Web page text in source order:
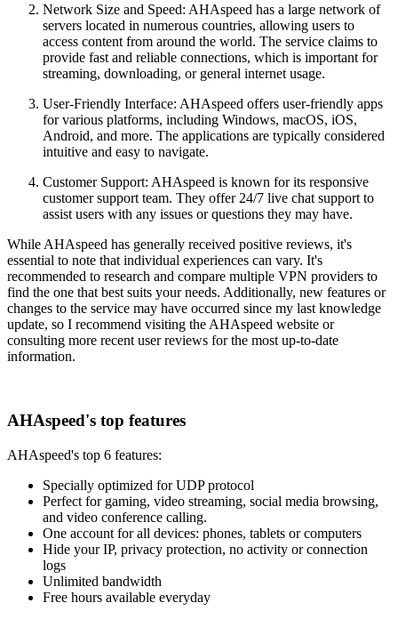
Network Size and Speed: AHAspeed has a large network of
servers located in numerous countries, allowing users to
access content from around the world. The service claims to
provide fast and reliable connections, which is important for
streaming, downloading, or general internet usage.
User-Friendly Interface: AHAspeed offers user-friendly apps
for various platforms, including Windows, macOS, iOS,
Android, and more. The applications are typically considered
intuitive and easy to navigate.
Customer Support: AHAspeed is known for its responsive
customer support team. They offer 24/7 live chat support to
assist users with any issues or questions they may have.
While AHAspeed has generally received positive reviews, it's
essential to note that individual experiences can vary. It's
recommended to research and compare multiple VPN providers to
find the one that best suits your needs. Additionally, new features or
changes to the service may have occurred since my last knowledge
update, so I recommend visiting the AHAspeed website or
consulting more recent user reviews for the most up-to-date
information.
AHAspeed's top features
AHAspeed's top 6 features:
Specially optimized for UDP protocol
Perfect for gaming, video streaming, social media browsing,
and video conference calling.
One account for all devices: phones, tablets or computers
Hide your IP, privacy protection, no activity or connection
logs
Unlimited bandwidth
Free hours available everyday